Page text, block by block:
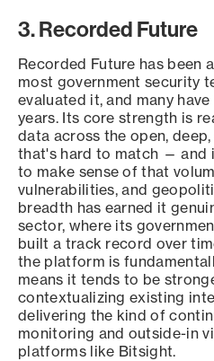
3. Recorded Future
Recorded Future has been
most government security
evaluated it, and many
years. Its core strength is
data across the open,
that's hard to match — and
to make sense of that
vulnerabilities, and
breadth has earned it
sector, where its
built a track record over
the platform is
means it tends to be
contextualizing existing
delivering the kind of
monitoring and outside-in
platforms like Bitsight.